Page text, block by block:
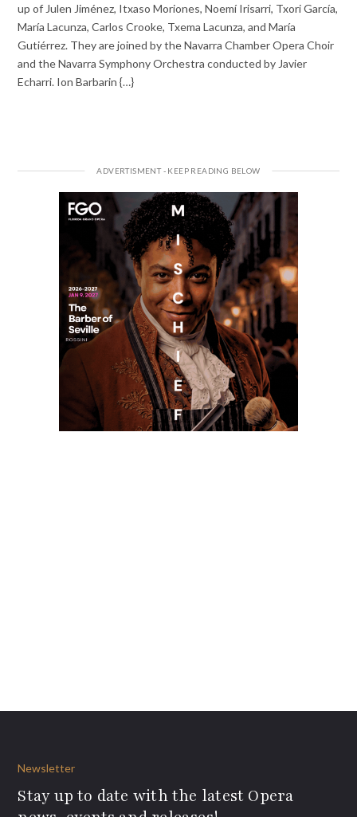
up of Julen Jiménez, Itxaso Moriones, Noemí Irisarri, Txori García,
María Lacunza, Carlos Crooke, Txema Lacunza, and María
Gutiérrez. They are joined by the Navarra Chamber Opera Choir
and the Navarra Symphony Orchestra conducted by Javier
Echarri. Ion Barbarin {…}
Newsletter
Stay up to date with the latest Opera